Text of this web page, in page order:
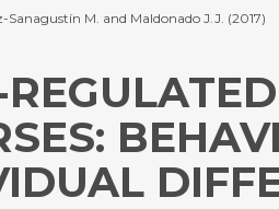
Sanagustín M. and Maldonado J.J. (2017)